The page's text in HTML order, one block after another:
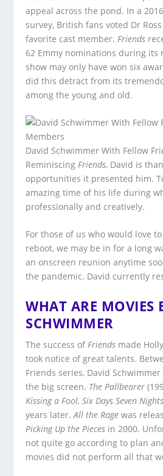
appeal across the pond. In a
survey, British fans voted Dr
favorite cast member. Friends
62 Emmy nominations during its
show may only have won six
did this detract from its
among the young and old.
David Schwimmer With Fellow
ReminiscingFriends, David is
opportunities it presented him.
amazing time of his life during
professionally and creatively.
For those of us who would love
reboot, we may be in for a long
an onscreen reunion anytime
the pandemic. David currently
WHAT ARE MOVIES
SCHWIMMER
The success ofFriends made
took notice of great talents.
Friends series, David
the big screen. The Pallbearer
Kissing a Fool, Six Days Seven
years later.All the Rage was
Picking Up the Pieces in 2000.
not quite go according to plan
movies did not perform all that